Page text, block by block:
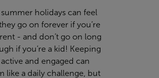
holidays can feel
go on forever if you’re
- and don’t go on long
if you’re a kid! Keeping
active and engaged can
like a daily challenge, but